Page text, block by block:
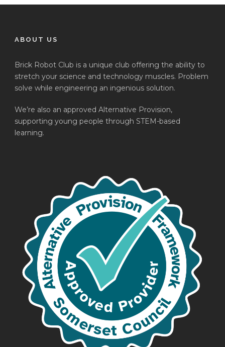
ABOUT US
Brick Robot Club is a unique club offering the ability to
stretch your science and technology muscles. Problem
solve while engineering an ingenious solution.
We’re also an approved Alternative Provision,
supporting young people through STEM-based
learning.